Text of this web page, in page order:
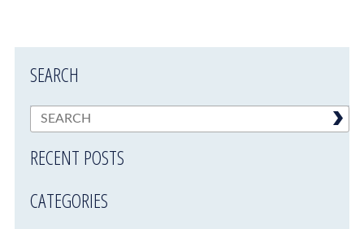
SEARCH
RECENT POSTS
CATEGORIES